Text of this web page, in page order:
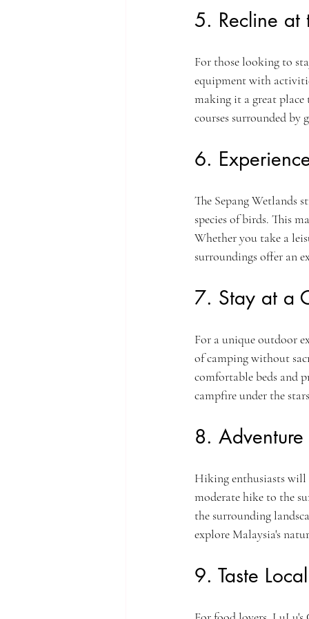
5. Recline at
For those looking to
equipment with
making it a great
courses surrounded by
6.
The Sepang Wetlands
species of birds. This
Whether you take a
surroundings offer an
7. Stay at a
For a unique outdoor
of camping without
comfortable beds and
campfire under the
8. Adventure
Hiking enthusiasts will
moderate hike to the
the surrounding
explore Malaysia's
9. Taste